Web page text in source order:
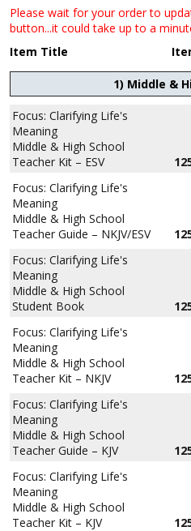
Please wait for your order to
button...it could take up to a
Item Title
1) Middle &
Focus: Clarifying Life's
Meaning
Middle & High School
Teacher Kit – ESV
Focus: Clarifying Life's
Meaning
Middle & High School
Teacher Guide – NKJV/ESV
Focus: Clarifying Life's
Meaning
Middle & High School
Student Book
Focus: Clarifying Life's
Meaning
Middle & High School
Teacher Kit – NKJV
Focus: Clarifying Life's
Meaning
Middle & High School
Teacher Guide – KJV
Focus: Clarifying Life's
Meaning
Middle & High School
Teacher Kit – KJV